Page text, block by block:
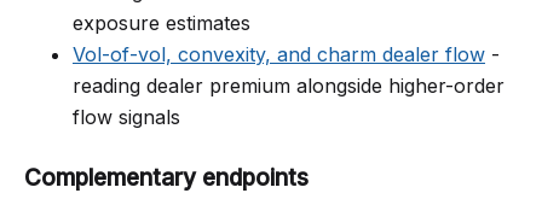
exposure estimates
Vol-of-vol, convexity, and charm dealer flow -
reading dealer premium alongside higher-order
flow signals
Complementary endpoints